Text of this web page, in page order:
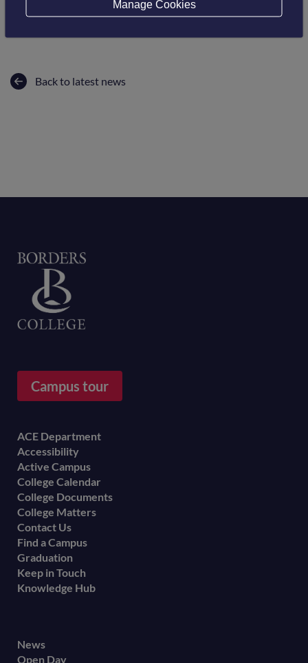
alone and that we need to keep talking.
Back to latest news
Campus tour
Footer
menu
ACE Department
Accessibility
Active Campus
College Calendar
College Documents
College Matters
Contact Us
Find a Campus
Graduation
Keep in Touch
Knowledge Hub
Footer
News
Open Day
Manage Cookies